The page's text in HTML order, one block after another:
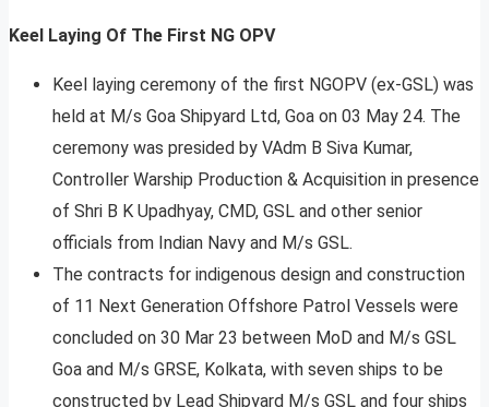
Keel Laying Of The First NG OPV
Keel laying ceremony of the first NGOPV (ex-GSL) was
held at M/s Goa Shipyard Ltd, Goa on 03 May 24. The
ceremony was presided by VAdm B Siva Kumar,
Controller Warship Production & Acquisition in presence
of Shri B K Upadhyay, CMD, GSL and other senior
officials from Indian Navy and M/s GSL.
The contracts for indigenous design and construction
of 11 Next Generation Offshore Patrol Vessels were
concluded on 30 Mar 23 between MoD and M/s GSL
Goa and M/s GRSE, Kolkata, with seven ships to be
constructed by Lead Shipyard M/s GSL and four ships